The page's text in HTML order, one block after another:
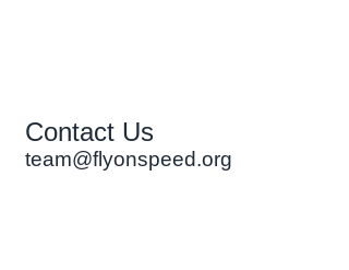
Contact Us
team@flyonspeed.org